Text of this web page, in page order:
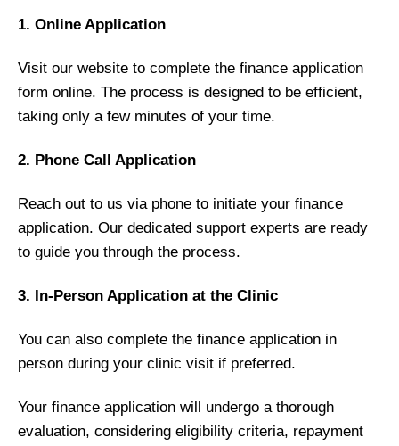
1. Online Application
Visit our website to complete the finance application
form online. The process is designed to be efficient,
taking only a few minutes of your time.
2. Phone Call Application
Reach out to us via phone to initiate your finance
application. Our dedicated support experts are ready
to guide you through the process.
3. In-Person Application at the Clinic
You can also complete the finance application in
person during your clinic visit if preferred.
Your finance application will undergo a thorough
evaluation, considering eligibility criteria, repayment